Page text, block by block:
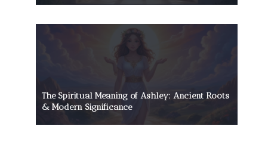
The Spiritual Meaning of Ashley: Ancient Roots
& Modern Significance